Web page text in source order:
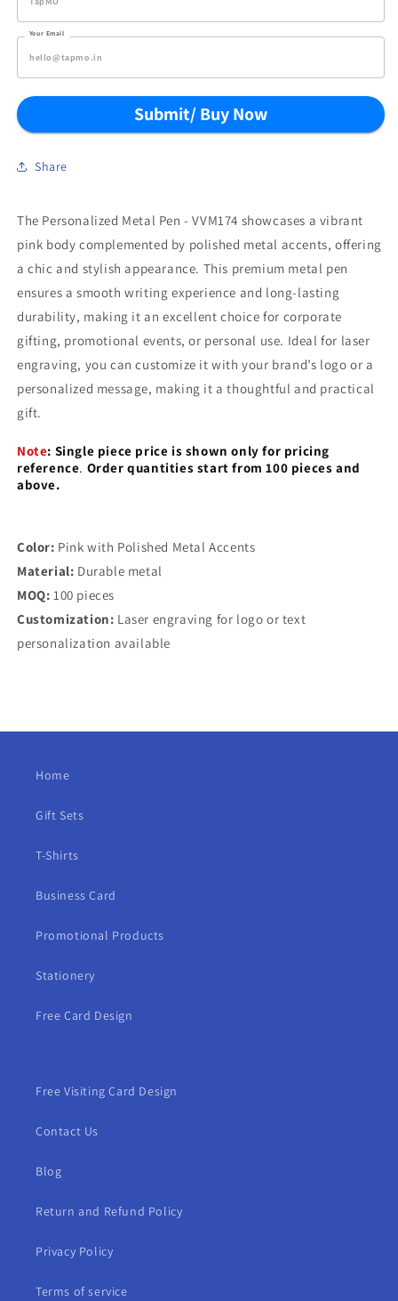
Your Email
Submit/ Buy Now
Share
The Personalized Metal Pen - VVM174 showcases a vibrant
pink body complemented by polished metal accents, offering
a chic and stylish appearance. This premium metal pen
ensures a smooth writing experience and long-lasting
durability, making it an excellent choice for corporate
gifting, promotional events, or personal use. Ideal for laser
engraving, you can customize it with your brand’s logo or a
personalized message, making it a thoughtful and practical
gift.
Note: Single piece price is shown only for pricing
reference. Order quantities start from 100 pieces and
above.
Color: Pink with Polished Metal Accents
Material: Durable metal
MOQ: 100 pieces
Customization: Laser engraving for logo or text
personalization available
Home
Gift Sets
T-Shirts
Business Card
Promotional Products
Stationery
Free Card Design
Free Visiting Card Design
Contact Us
Blog
Return and Refund Policy
Privacy Policy
Terms of service